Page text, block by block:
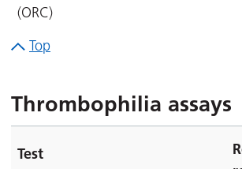
(ORC)
Top
Thrombophilia assays
Test